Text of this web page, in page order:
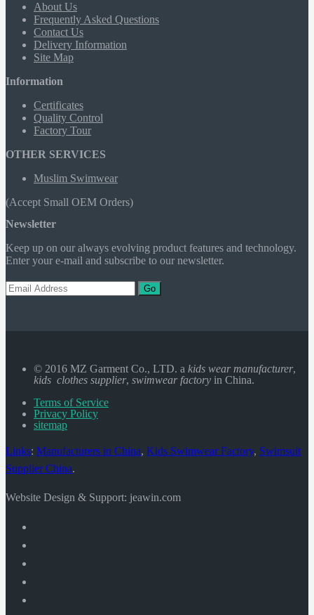
About Us
Frequently Asked Questions
Contact Us
Delivery Information
Site Map
Information
Certificates
Quality Control
Factory Tour
OTHER SERVICES
Muslim Swimwear
(Accept Small OEM Orders)
Newsletter
Keep up on our always evolving product features and technology.
Enter your e-mail and subscribe to our newsletter.
Go
© 2016 MZ Garment Co., LTD. a kids wear manufacturer,
kids clothes supplier, swimwear factory in China.
Terms of Service
Privacy Policy
sitemap
Links: Manufacturers in China, Kids Swimwear Factory, Swimsuit
Supplier China.
Website Design & Support: jeawin.com